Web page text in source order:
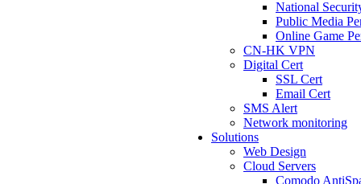
National
Public Media
Online Game
CN-HK VPN
Digital Cert
SSL Cert
Email Cert
SMS Alert
Network monitoring
Solutions
Web Design
Cloud Servers
Comodo